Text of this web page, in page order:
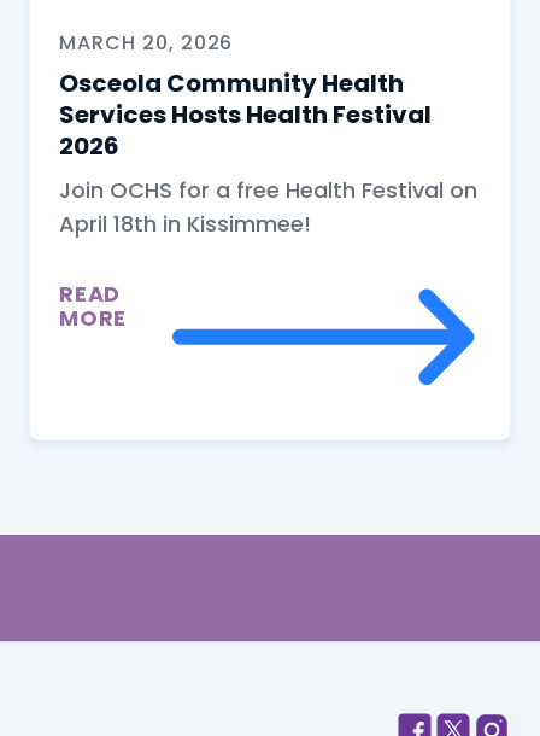
MARCH 20, 2026
Osceola Community Health
Services Hosts Health Festival
2026
Join OCHS for a free Health Festival on
April 18th in Kissimmee!
READ
MORE